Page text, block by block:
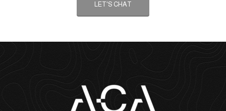
LET'S CHAT